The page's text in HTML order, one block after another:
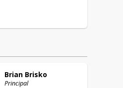
Brian Brisko
Principal